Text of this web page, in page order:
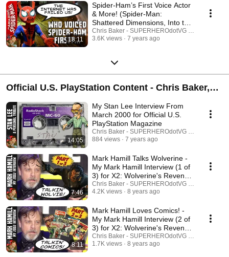
18:11
Spider-Ham’s First Voice Actor
& More! (Spider-Man:
Shattered Dimensions, Into the
Spider-Verse)
Chris Baker - SUPERHEROdotVG (Chris Baker)
3.6K views
7 years ago
Official U.S. PlayStation Content - Chris Baker,
former Reviews and Previews Editor
14:05
My Stan Lee Interview From
March 2000 for Official U.S.
PlayStation Magazine
Chris Baker - SUPERHEROdotVG (Chris Baker)
884 views
7 years ago
7:46
Mark Hamill Talks Wolverine -
My Mark Hamill Interview (1 of
3) for X2: Wolverine's Revenge
(2002)
Chris Baker - SUPERHEROdotVG (Chris Baker)
4.2K views
8 years ago
8:11
Mark Hamill Loves Comics! -
My Mark Hamill Interview (2 of
3) for X2: Wolverine's Revenge
(2002)
Chris Baker - SUPERHEROdotVG (Chris Baker)
1.7K views
8 years ago